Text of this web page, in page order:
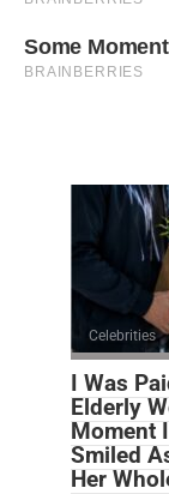
Celebrities
I Was
Elderly
Moment
Smiled
Her